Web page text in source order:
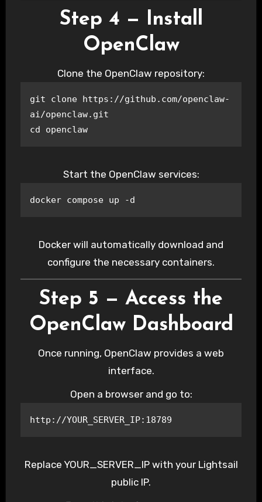
Step 4 — Install
OpenClaw
Clone the OpenClaw repository:
git clone https://github.com/openclaw-
ai/openclaw.git
cd openclaw
Start the OpenClaw services:
docker compose up -d
Docker will automatically download and
configure the necessary containers.
Step 5 — Access the
OpenClaw Dashboard
Once running, OpenClaw provides a web
interface.
Open a browser and go to:
http://YOUR_SERVER_IP:18789
Replace YOUR_SERVER_IP with your Lightsail
public IP.